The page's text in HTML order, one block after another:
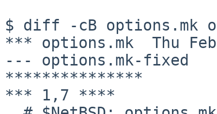
$ diff -cB options.mk
*** options.mk  Thu
--- options.mk-fixed
***************
*** 1,7 ****